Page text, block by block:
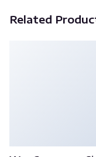
Related